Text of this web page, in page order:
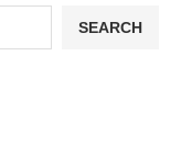
SEARCH